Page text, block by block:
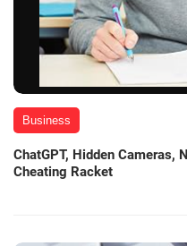
Business
ChatGPT, Hidden Cameras,
Cheating Racket